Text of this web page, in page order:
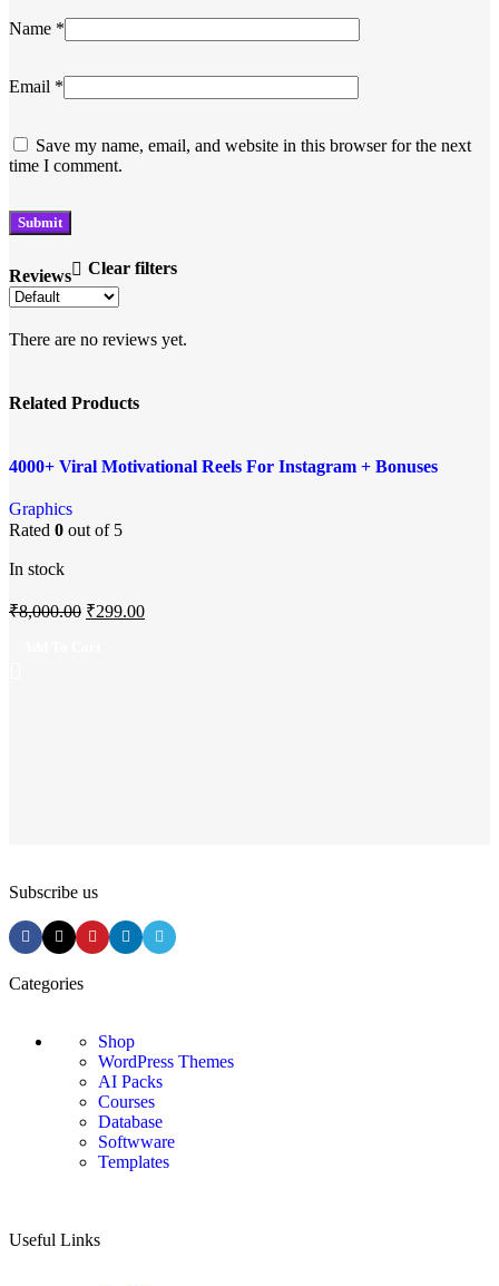
Reviews Clear filters
There are no reviews yet.
Name *
Email *
Save my name, email, and website in this browser for the next
time I comment.
Related Products
Add to compare
Add to wishlist
4000+ Viral Motivational Reels For Instagram + Bonuses
Graphics
Rated 0 out of 5
In stock
₹8,000.00 ₹299.00
Subscribe us
Categories
Shop
WordPress Themes
AI Packs
Courses
Database
Softwware
Templates
Useful Links